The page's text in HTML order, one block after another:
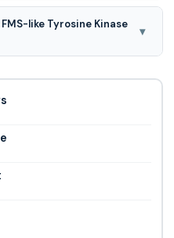
Inhibitors Market is
during the forecast
like Tyrosine Kinase
▾
Inc., AROG